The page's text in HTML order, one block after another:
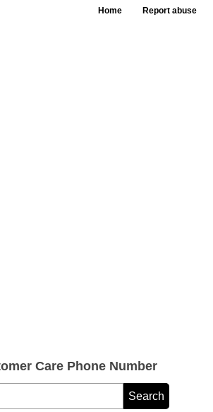
Home Report abuse
Care Phone Number